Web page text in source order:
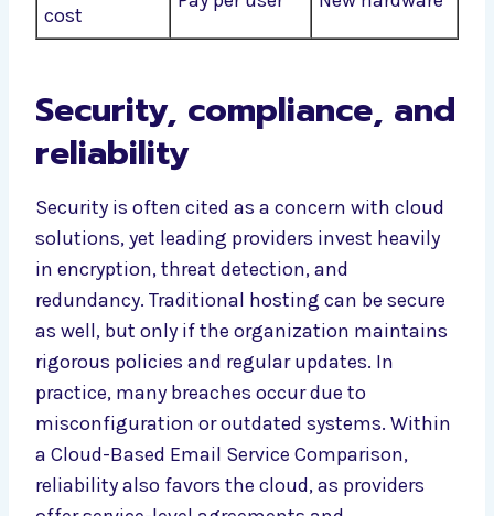
cost
Security, compliance, and
reliability
Security is often cited as a concern with cloud
solutions, yet leading providers invest heavily
in encryption, threat detection, and
redundancy. Traditional hosting can be secure
as well, but only if the organization maintains
rigorous policies and regular updates. In
practice, many breaches occur due to
misconfiguration or outdated systems. Within
a Cloud-Based Email Service Comparison,
reliability also favors the cloud, as providers